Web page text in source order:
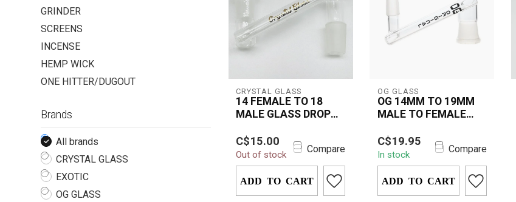
GRINDER
SCREENS
INCENSE
HEMP WICK
ONE HITTER/DUGOUT
Brands
All brands
CRYSTAL GLASS
EXOTIC
OG GLASS
CRYSTAL GLASS
14 FEMALE TO 18
MALE GLASS DROP
Female to 18mm Male
Drop Down is a versatile
accessory th...
C$15.00
Out of stock Compare
ADD TO CART
OG GLASS
OG 14MM TO 19MM
MALE TO FEMALE
ADAPTER
to Female Drop Down
Adapter made from
durable borosilicate ...
C$19.95
In stock Compare
ADD TO CART